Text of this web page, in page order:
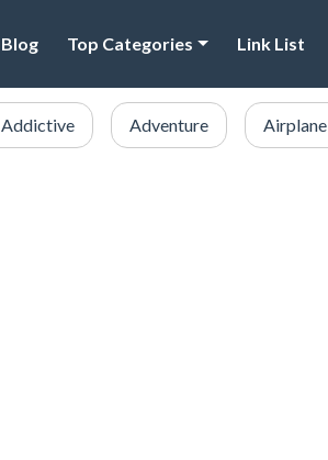
Blog Top Categories Link List
Addictive Adventure Airplane